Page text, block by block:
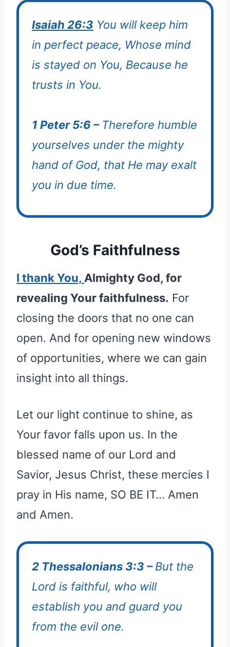
Isaiah 26:3 You will keep him
in perfect peace, Whose mind
is stayed on You, Because he
trusts in You.
1 Peter 5:6 – Therefore humble
yourselves under the mighty
hand of God, that He may exalt
you in due time.
God’s Faithfulness
I thank You, Almighty God, for
revealing Your faithfulness. For
closing the doors that no one can
open. And for opening new windows
of opportunities, where we can gain
insight into all things.
Let our light continue to shine, as
Your favor falls upon us. In the
blessed name of our Lord and
Savior, Jesus Christ, these mercies I
pray in His name, SO BE IT… Amen
and Amen.
2 Thessalonians 3:3 –But the
Lord is faithful, who will
establish you and guard you
from the evil one.